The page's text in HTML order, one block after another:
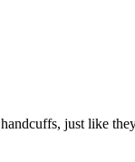
just like